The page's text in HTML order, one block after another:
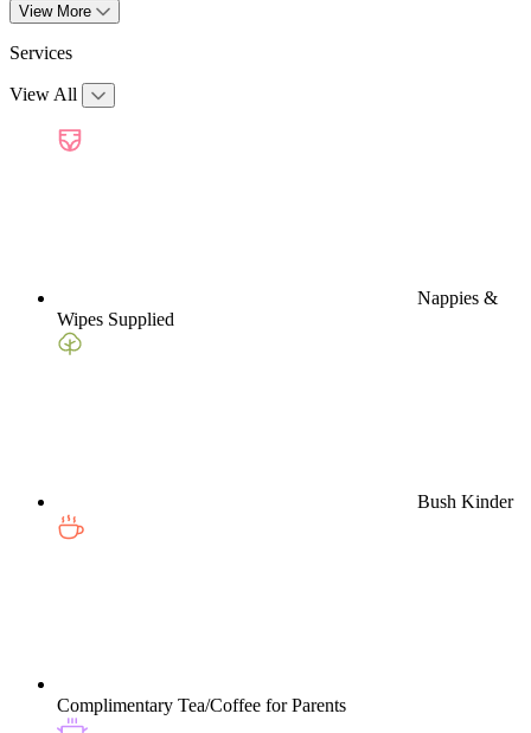
View More
Services
View All
Nappies &
Wipes Supplied
Bush Kinder
Complimentary Tea/Coffee for Parents